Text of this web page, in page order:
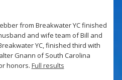
from Breakwater YC finished
and wife team of Bill and
YC, finished third with
Gnann of South Carolina
honors. Full results